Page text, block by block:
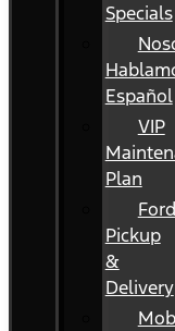
Specials
Español
VIP
Plan
Ford
Pickup
&
Delivery